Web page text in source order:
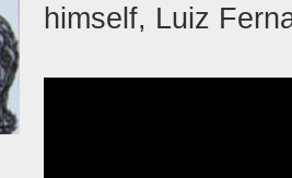
himself, Luiz